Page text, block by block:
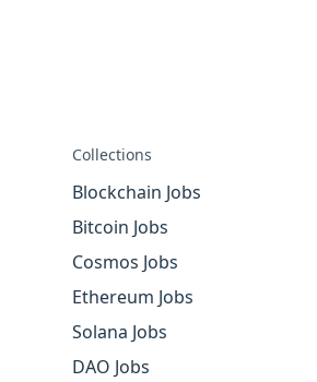
Collections
Blockchain Jobs
Bitcoin Jobs
Cosmos Jobs
Ethereum Jobs
Solana Jobs
DAO Jobs